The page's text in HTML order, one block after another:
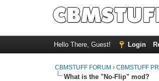
Hello There, Guest! Login
CBMSTUFF FORUM ›CBMSTUFF
What is the "No-Flip" mod?